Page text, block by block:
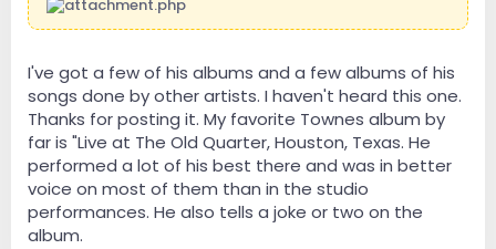
I've got a few of his albums and a few albums of his
songs done by other artists. I haven't heard this one.
Thanks for posting it. My favorite Townes album by
far is "Live at The Old Quarter, Houston, Texas. He
performed a lot of his best there and was in better
voice on most of them than in the studio
performances. He also tells a joke or two on the
album.